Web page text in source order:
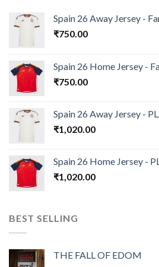
Spain 26 Away Jersey -
₹750.00
Spain 26 Home Jersey -
₹750.00
Spain 26 Away Jersey -
₹1,020.00
Spain 26 Home Jersey -
₹1,020.00
BEST SELLING
THE FALL OF EDOM